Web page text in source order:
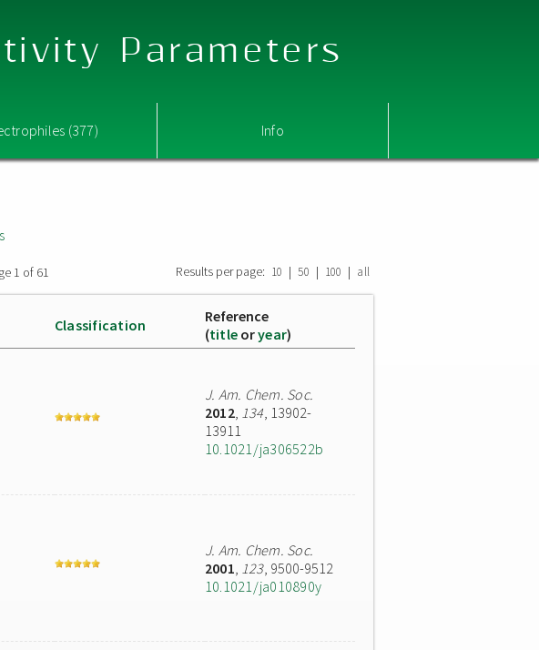
Parameters
(377) Info
1 of 61 Results per page: 10 | 50 | 100 | all
Classification
Reference
(title oryear)
J. Am. Chem. Soc.
2012, 134, 13902-
13911
10.1021/ja306522b
J. Am. Chem. Soc.
2001, 123, 9500-9512
10.1021/ja010890y